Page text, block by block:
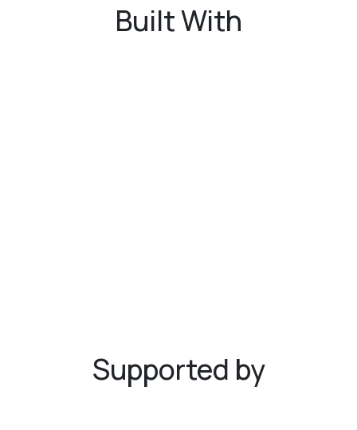
Built With
Supported by